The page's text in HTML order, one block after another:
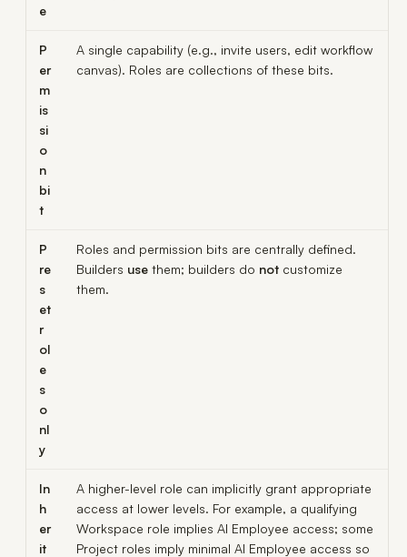
e
P
er
m
is
si
o
n
bi
t
A single capability (e.g., invite users, edit workflow
canvas). Roles are collections of these bits.
P
re
s
et
r
ol
e
s
o
nl
y
Roles and permission bits are centrally defined.
Builders use them; builders do not customize
them.
In
h
er
it
A higher-level role can implicitly grant appropriate
access at lower levels. For example, a qualifying
Workspace role implies AI Employee access; some
Project roles imply minimal AI Employee access so